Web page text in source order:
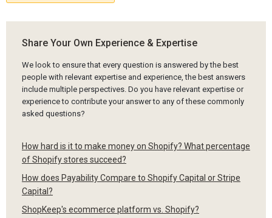
Share Your Own Experience & Expertise
We look to ensure that every question is answered by the best
people with relevant expertise and experience, the best answers
include multiple perspectives. Do you have relevant expertise or
experience to contribute your answer to any of these commonly
asked questions?
How hard is it to make money on Shopify? What percentage
of Shopify stores succeed?
How does Payability Compare to Shopify Capital or Stripe
Capital?
ShopKeep's ecommerce platform vs. Shopify?